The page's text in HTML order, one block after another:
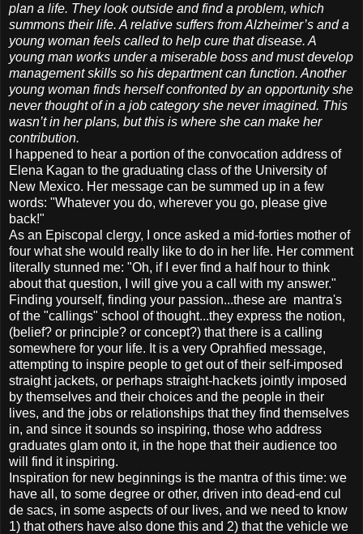
plan a life. They look outside and find a problem, which
summons their life. A relative suffers from Alzheimer’s and a
young woman feels called to help cure that disease. A
young man works under a miserable boss and must develop
management skills so his department can function. Another
young woman finds herself confronted by an opportunity she
never thought of in a job category she never imagined. This
wasn’t in her plans, but this is where she can make her
contribution.
I happened to hear a portion of the convocation address of
Elena Kagan to the graduating class of the University of
New Mexico. Her message can be summed up in a few
words: "Whatever you do, wherever you go, please give
back!"
As an Episcopal clergy, I once asked a mid-forties mother of
four what she would really like to do in her life. Her comment
literally stunned me: "Oh, if I ever find a half hour to think
about that question, I will give you a call with my answer."
Finding yourself, finding your passion...these are mantra's
of the "callings" school of thought...they express the notion,
(belief? or principle? or concept?) that there is a calling
somewhere for your life. It is a very Oprahfied message,
attempting to inspire people to get out of their self-imposed
straight jackets, or perhaps straight-hackets jointly imposed
by themselves and their choices and the people in their
lives, and the jobs or relationships that they find themselves
in, and since it sounds so inspiring, those who address
graduates glam onto it, in the hope that their audience too
will find it inspiring.
Inspiration for new beginnings is the mantra of this time: we
have all, to some degree or other, driven into dead-end cul
de sacs, in some aspects of our lives, and we need to know
1) that others have also done this and 2) that the vehicle we